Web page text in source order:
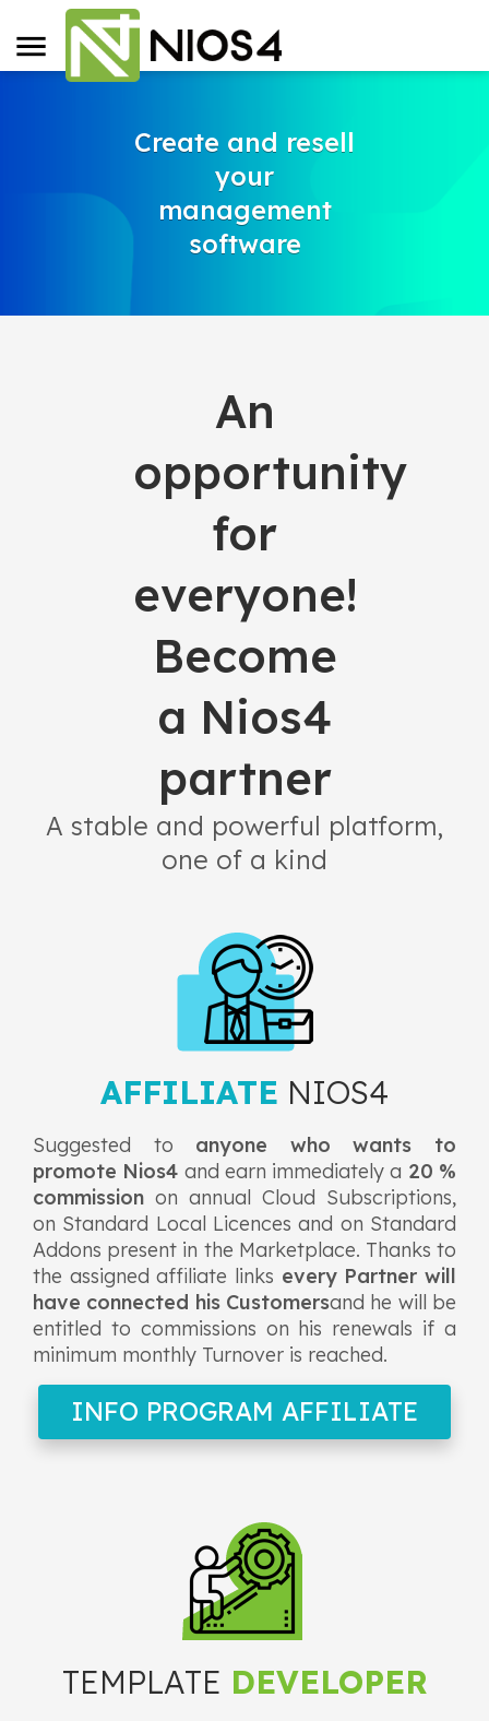
Create and resell
your
management
software
An
opportunity
for
everyone!
Become
a Nios4
partner
A stable and powerful platform,
one of a kind
AFFILIATE NIOS4
Suggested to anyone who wants to
promote Nios4 and earn immediately a 20 %
commission on annual Cloud Subscriptions,
on Standard Local Licences and on Standard
Addons present in the Marketplace. Thanks to
the assigned affiliate links every Partner will
have connected his Customersand he will be
entitled to commissions on his renewals if a
minimum monthly Turnover is reached.
INFO PROGRAM AFFILIATE
TEMPLATE DEVELOPER